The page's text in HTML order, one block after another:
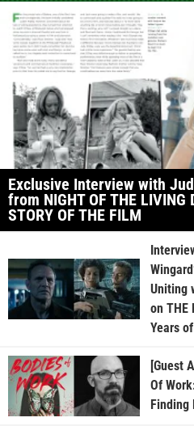
Exclusive Interview with
from NIGHT OF THE LIVING
STORY OF THE FILM
Uniting
on THE
Years
[Guest
Of
Finding